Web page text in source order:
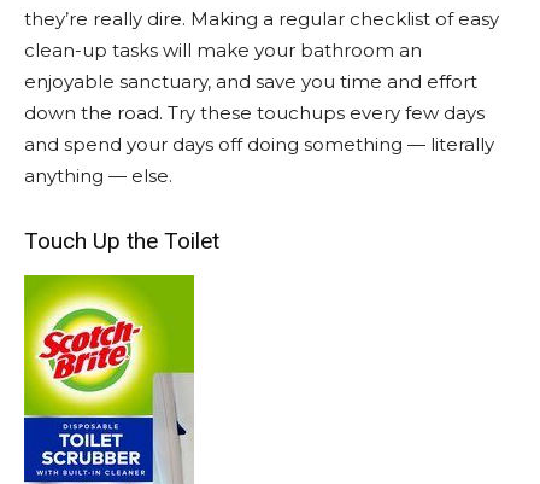
they’re really dire. Making a regular checklist of easy
clean-up tasks will make your bathroom an
enjoyable sanctuary, and save you time and effort
down the road. Try these touchups every few days
and spend your days off doing something — literally
anything — else.
Touch Up the Toilet